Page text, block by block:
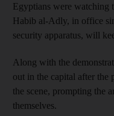
Egyptians were watching
Habib al-Adly, in office
security apparatus, will
Along with the
out in the capital after the
the scene, prompting the
themselves.